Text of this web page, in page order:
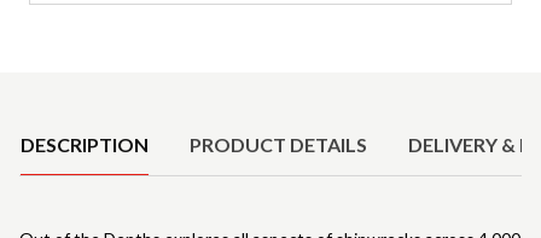
DESCRIPTION PRODUCT DETAILS DELIVERY &